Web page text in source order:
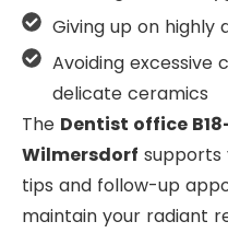
Giving up on highly
Avoiding excessive
delicate ceramics
The Dentist office
Wilmersdorf supports
tips and follow-up
maintain your radiant